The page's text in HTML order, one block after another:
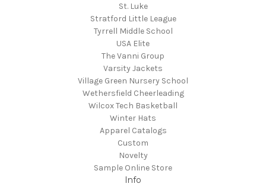
St. Luke
Stratford Little League
Tyrrell Middle School
USA Elite
The Vanni Group
Varsity Jackets
Village Green Nursery School
Wethersfield Cheerleading
Wilcox Tech Basketball
Winter Hats
Apparel Catalogs
Custom
Novelty
Sample Online Store
Info